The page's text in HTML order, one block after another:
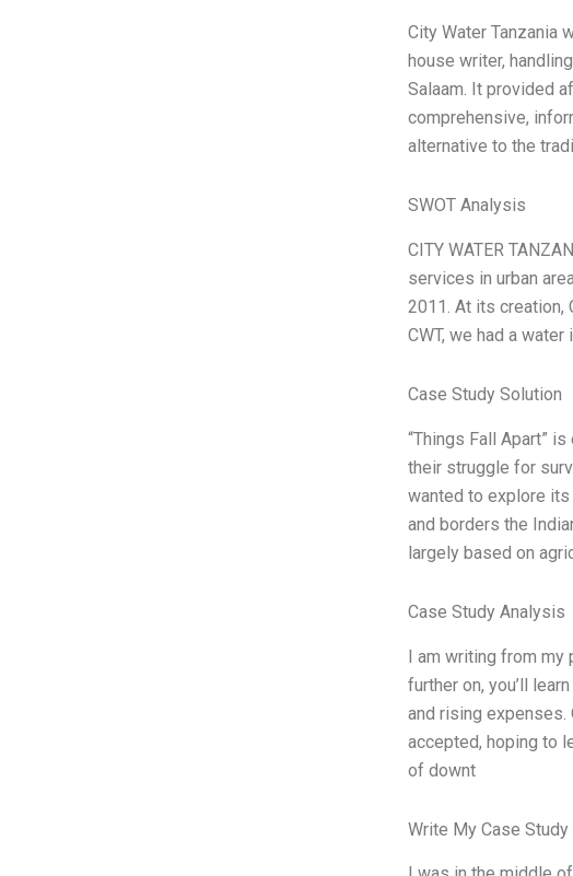
City Water Tanzania
house writer,
Salaam. It provided
comprehensive,
alternative to the
SWOT Analysis
CITY WATER
services in urban
2011. At its creation,
CWT, we had a
Case Study Solution
“Things Fall Apart”
their struggle for
wanted to explore its
and borders the
largely based on
Case Study Analysis
I am writing from my
further on, you’ll
and rising expenses.
accepted, hoping to
of downt
Write My Case Study